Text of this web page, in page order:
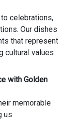
celebrations,
Our dishes
that represent
cultural values
with Golden
memorable
us